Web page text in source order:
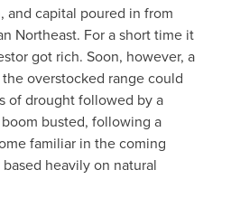
and capital poured in from
Northeast. For a short time it
got rich. Soon, however, a
overstocked range could
of drought followed by a
busted, following a
familiar in the coming
heavily on natural